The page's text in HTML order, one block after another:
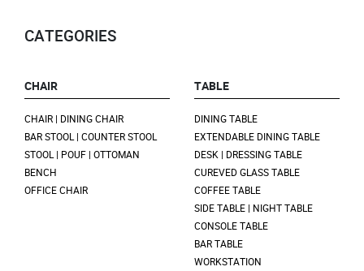
CATEGORIES
CHAIR
CHAIR | DINING CHAIR
BAR STOOL | COUNTER STOOL
STOOL | POUF | OTTOMAN
BENCH
OFFICE CHAIR
TABLE
DINING TABLE
EXTENDABLE DINING TABLE
DESK | DRESSING TABLE
CUREVED GLASS TABLE
COFFEE TABLE
SIDE TABLE | NIGHT TABLE
CONSOLE TABLE
BAR TABLE
WORKSTATION